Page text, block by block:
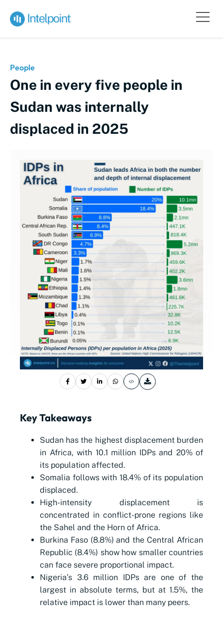
People
One in every five people in
Sudan was internally
displaced in 2025
Key Takeaways
Sudan has the highest displacement burden
in Africa, with 10.1 million IDPs and 20% of
its population affected.
Somalia follows with 18.4% of its population
displaced.
High-intensity displacement is
concentrated in conflict-prone regions like
the Sahel and the Horn of Africa.
Burkina Faso (8.8%) and the Central African
Republic (8.4%) show how smaller countries
can face severe proportional impact.
Nigeria’s 3.6 million IDPs are one of the
largest in absolute terms, but at 1.5%, the
relative impact is lower than many peers.